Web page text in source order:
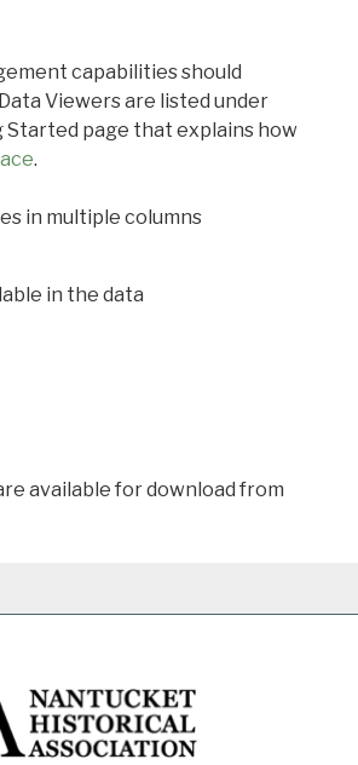
capabilities should
Viewers are listed under
Started page that explains how
.
in multiple columns
in the data
available for download from